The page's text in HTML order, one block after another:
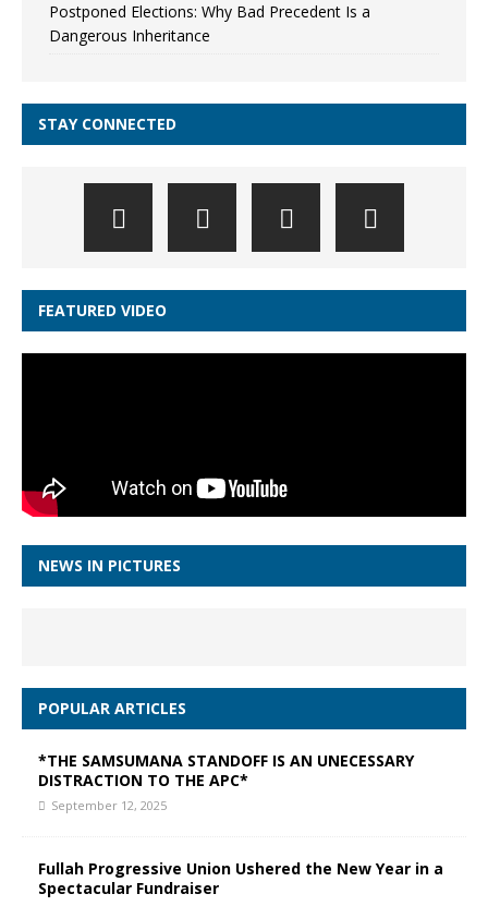
Postponed Elections: Why Bad Precedent Is a
Dangerous Inheritance
STAY CONNECTED
FEATURED VIDEO
NEWS IN PICTURES
POPULAR ARTICLES
*THE SAMSUMANA STANDOFF IS AN UNECESSARY
DISTRACTION TO THE APC*
September 12, 2025
Fullah Progressive Union Ushered the New Year in a
Spectacular Fundraiser